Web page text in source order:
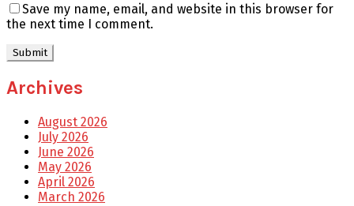
Save my name, email, and website in this browser for
the next time I comment.
Archives
August 2026
July 2026
June 2026
May 2026
April 2026
March 2026